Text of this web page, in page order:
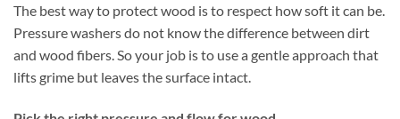
The best way to protect wood is to respect how soft it can be.
Pressure washers do not know the difference between dirt
and wood fibers. So your job is to use a gentle approach that
lifts grime but leaves the surface intact.